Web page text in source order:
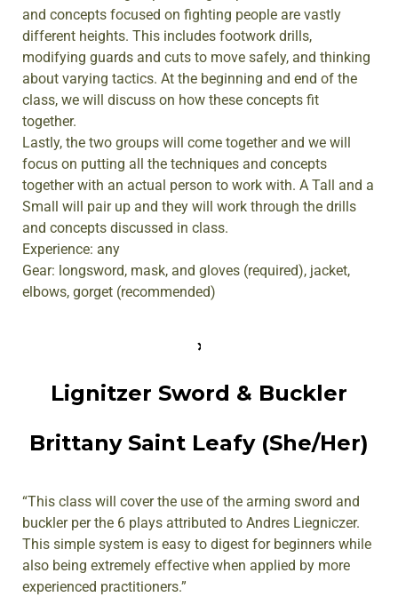
and concepts focused on fighting people are vastly
different heights. This includes footwork drills,
modifying guards and cuts to move safely, and thinking
about varying tactics. At the beginning and end of the
class, we will discuss on how these concepts fit
together.
Lastly, the two groups will come together and we will
focus on putting all the techniques and concepts
together with an actual person to work with. A Tall and a
Small will pair up and they will work through the drills
and concepts discussed in class.
Experience: any
Gear: longsword, mask, and gloves (required), jacket,
elbows, gorget (recommended)
Lignitzer Sword & Buckler
Brittany Saint Leafy (She/Her)
“This class will cover the use of the arming sword and
buckler per the 6 plays attributed to Andres Liegniczer.
This simple system is easy to digest for beginners while
also being extremely effective when applied by more
experienced practitioners.”